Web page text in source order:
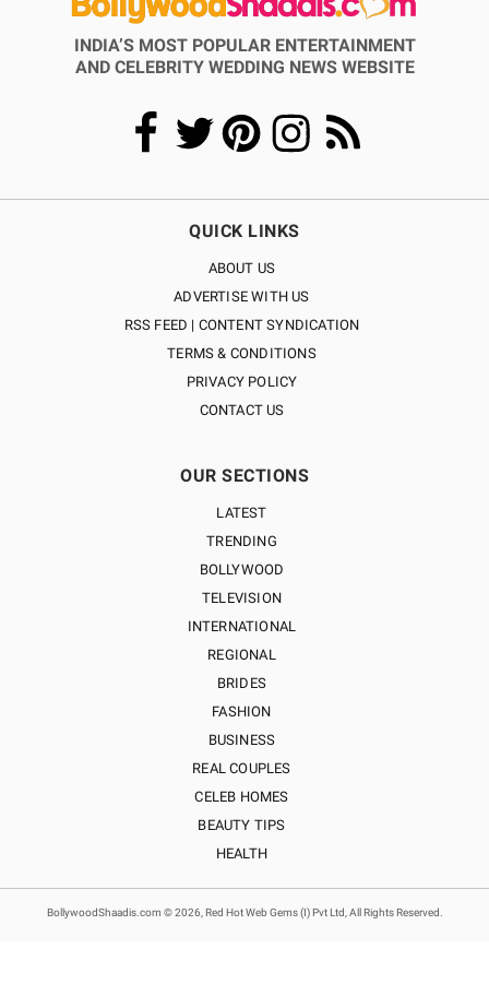
INDIA’S MOST POPULAR ENTERTAINMENT
AND CELEBRITY WEDDING NEWS WEBSITE
QUICK LINKS
ABOUT US
ADVERTISE WITH US
RSS FEED | CONTENT SYNDICATION
TERMS & CONDITIONS
PRIVACY POLICY
CONTACT US
OUR SECTIONS
LATEST
TRENDING
BOLLYWOOD
TELEVISION
INTERNATIONAL
REGIONAL
BRIDES
FASHION
BUSINESS
REAL COUPLES
CELEB HOMES
BEAUTY TIPS
HEALTH
BollywoodShaadis.com © 2026, Red Hot Web Gems (I) Pvt Ltd, All Rights Reserved.